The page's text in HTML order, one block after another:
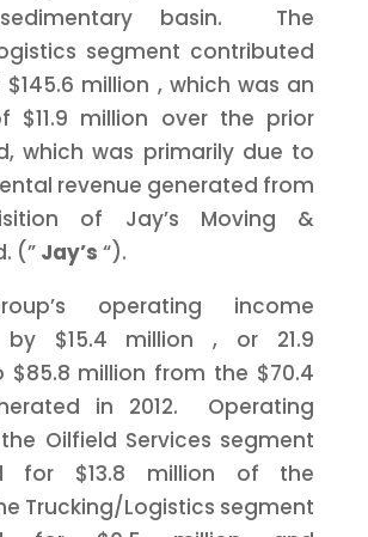
sedimentary basin. The
segment contributed
$145.6 million , which was an
$11.9 million over the prior
which was primarily due to
revenue generated from
of Jay’s Moving &
(” Jay’s “).
operating income
by $15.4 million, or 21.9
$85.8 million from the $70.4
in 2012. Operating
Oilfield Services segment
for $13.8 million of the
Trucking/Logistics segment